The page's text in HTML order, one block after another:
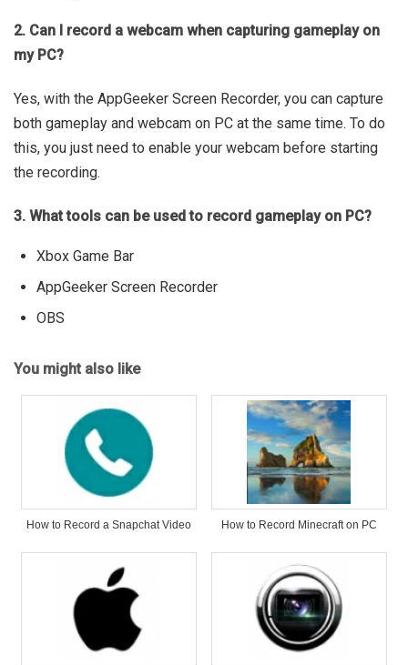
2. Can I record a webcam when capturing gameplay on
my PC?
Yes, with the AppGeeker Screen Recorder, you can capture
both gameplay and webcam on PC at the same time. To do
this, you just need to enable your webcam before starting
the recording.
3. What tools can be used to record gameplay on PC?
Xbox Game Bar
AppGeeker Screen Recorder
OBS
You might also like
How to Record a Snapchat Video How to Record Minecraft on PC